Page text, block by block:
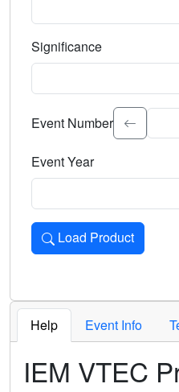
Significance
Select the event
Event Number
Event Year
Load Product
Loads the product for the
Help Event Info
IEM VTEC